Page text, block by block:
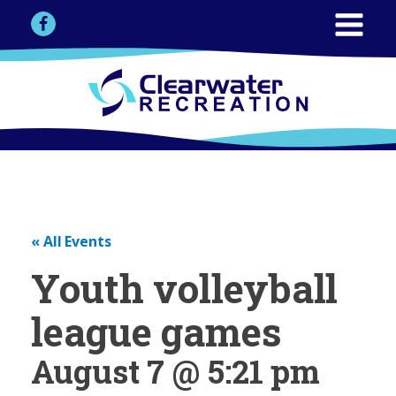
« All Events
Youth volleyball
league games
August 7 @ 5:21 pm